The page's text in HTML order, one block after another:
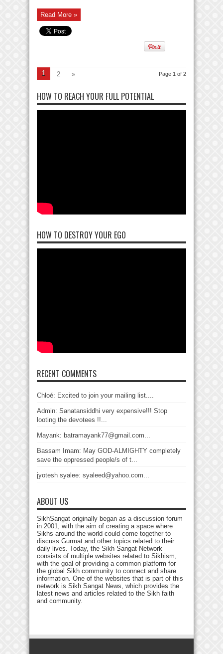
Read More »
Page 1 of 2
1 2 »
HOW TO REACH YOUR FULL POTENTIAL
HOW TO DESTROY YOUR EGO
RECENT COMMENTS
Chloé: Excited to join your mailing list....
Admin: Sanatansiddhi very expensive!!! Stop
looting the devotees !!...
Mayank: batramayank77@gmail.com...
Bassam Imam: May GOD-ALMIGHTY completely
save the oppressed people/s of t...
jyotesh syalee: syaleed@yahoo.com...
ABOUT US
SikhSangat originally began as a discussion forum
in 2001, with the aim of creating a space where
Sikhs around the world could come together to
discuss Gurmat and other topics related to their
daily lives. Today, the Sikh Sangat Network
consists of multiple websites related to Sikhism,
with the goal of providing a common platform for
the global Sikh community to connect and share
information. One of the websites that is part of this
network is Sikh Sangat News, which provides the
latest news and articles related to the Sikh faith
and community.